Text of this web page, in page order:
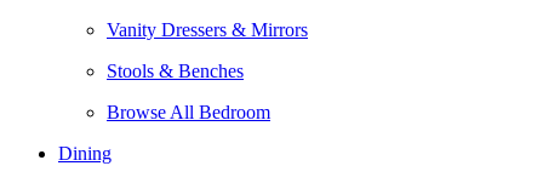
Vanity Dressers & Mirrors
Stools & Benches
Browse All Bedroom
Dining